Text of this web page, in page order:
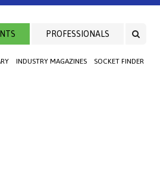
INDUSTRY MAGAZINES SOCKET FINDER
PROFESSIONALS